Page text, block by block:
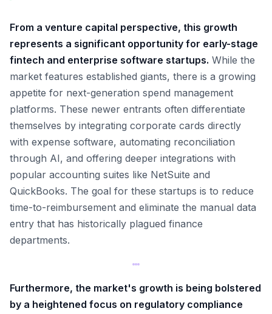
From a venture capital perspective, this growth
represents a significant opportunity for early-stage
fintech and enterprise software startups. While the
market features established giants, there is a growing
appetite for next-generation spend management
platforms. These newer entrants often differentiate
themselves by integrating corporate cards directly
with expense software, automating reconciliation
through AI, and offering deeper integrations with
popular accounting suites like NetSuite and
QuickBooks. The goal for these startups is to reduce
time-to-reimbursement and eliminate the manual data
entry that has historically plagued finance
departments.
Furthermore, the market's growth is being bolstered
by a heightened focus on regulatory compliance